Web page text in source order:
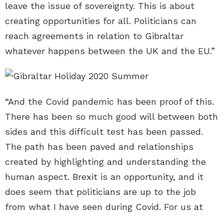
leave the issue of sovereignty. This is about
creating opportunities for all. Politicians can
reach agreements in relation to Gibraltar
whatever happens between the UK and the EU.”
“And the Covid pandemic has been proof of this.
There has been so much good will between both
sides and this difficult test has been passed.
The path has been paved and relationships
created by highlighting and understanding the
human aspect. Brexit is an opportunity, and it
does seem that politicians are up to the job
from what I have seen during Covid. For us at